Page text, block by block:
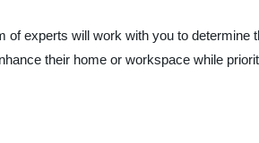
experts will work with you to
their home or workspace while